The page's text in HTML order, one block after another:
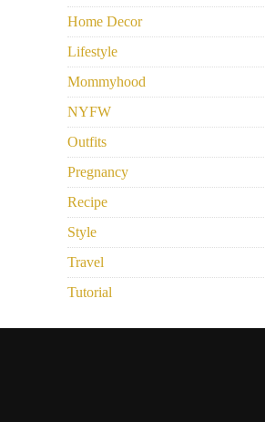
Home Decor
Lifestyle
Mommyhood
NYFW
Outfits
Pregnancy
Recipe
Style
Travel
Tutorial